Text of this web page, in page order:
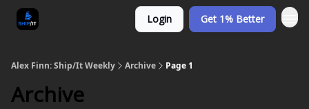
Login Get 1% Better
Alex Finn: Ship/It Weekly Archive Page 1
Archive